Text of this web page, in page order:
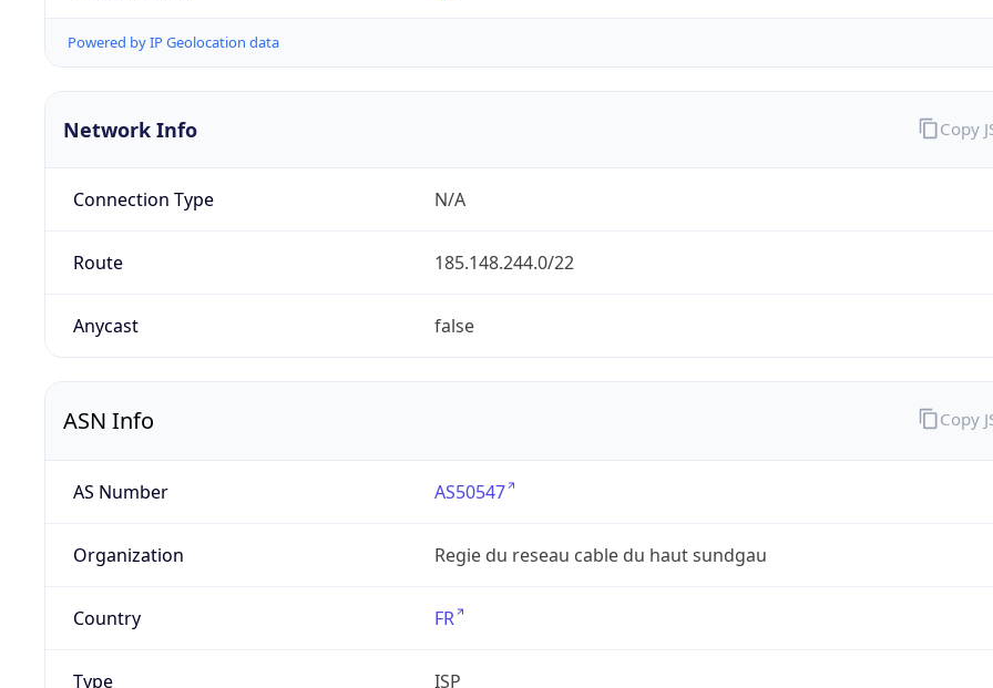
Powered by IP Geolocation data
Network Info
Connection Type N/A
Route 185.148.244.0/22
Anycast false
Copy
ASN Info
AS Number AS50547
Organization Regie du reseau cable du haut sundgau
Country FR
Type ISP
Copy